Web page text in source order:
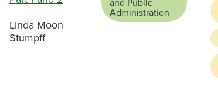
Linda Moon
Stumpff
and Public
Administration